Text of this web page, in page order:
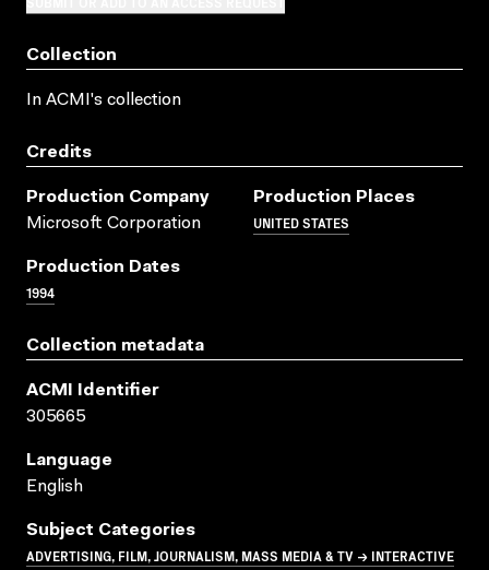
Collection
In ACMI's collection
Credits
Production Company
Microsoft Corporation
Production Places
UNITED STATES
Production Dates
1994
Collection metadata
ACMI Identifier
305665
Language
English
Subject Categories
ADVERTISING, FILM, JOURNALISM, MASS MEDIA & TV → INTERACTIVE